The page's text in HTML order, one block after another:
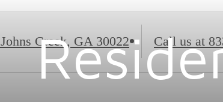
Johns Creek, GA 30022 Call us at